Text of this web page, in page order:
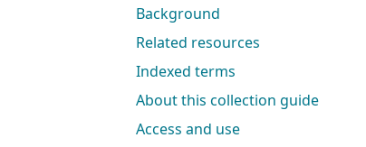
Background
Related resources
Indexed terms
About this collection guide
Access and use